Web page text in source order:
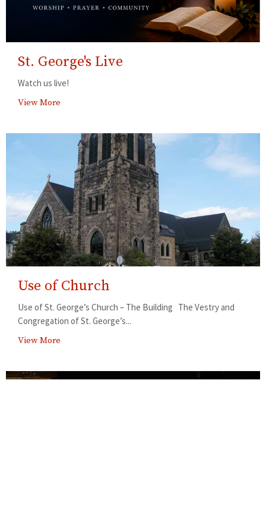
St. George's Live
Watch us live!
View More
Use of Church
Use of St. George’s Church – The Building The Vestry and
Congregation of St. George’s...
View More